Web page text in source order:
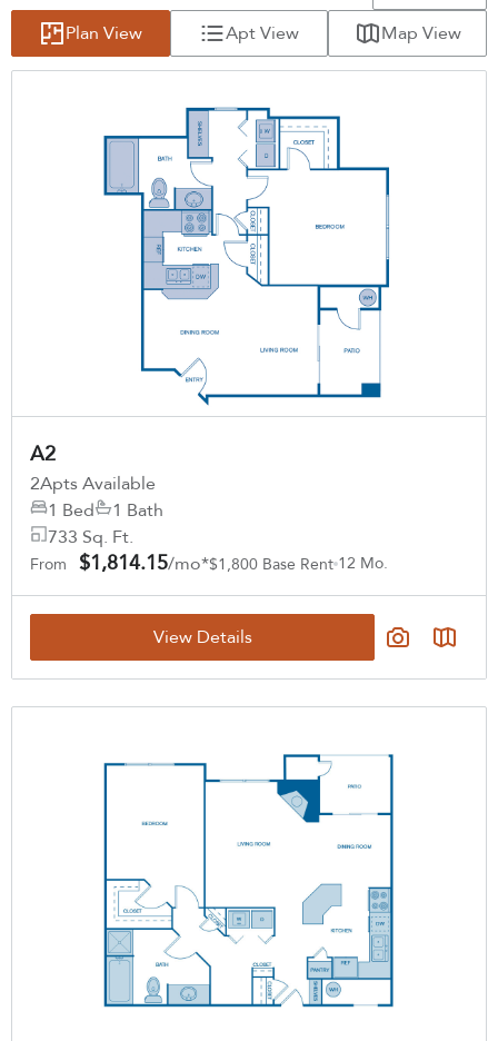
Plan View Apt View Map View
A2
2Apts Available
1 Bed
1 Bath
733 Sq. Ft.
From $1,814.15/mo*$1,800 Base Rent 12 Mo.
View Details